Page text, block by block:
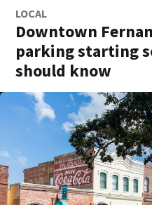
LOCAL
Downtown
parking starting
should know